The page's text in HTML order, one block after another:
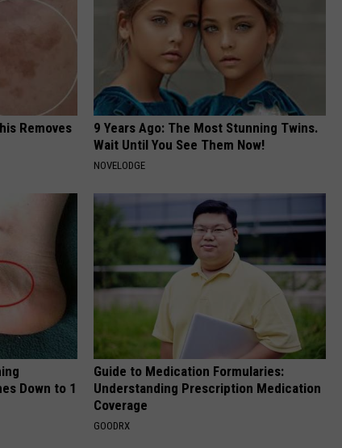
Removes
9 Years Ago: The Most Stunning Twins.
Wait Until You See Them Now!
NOVELODGE
Down to 1
Guide to Medication Formularies:
Understanding Prescription Medication
Coverage
GOODRX